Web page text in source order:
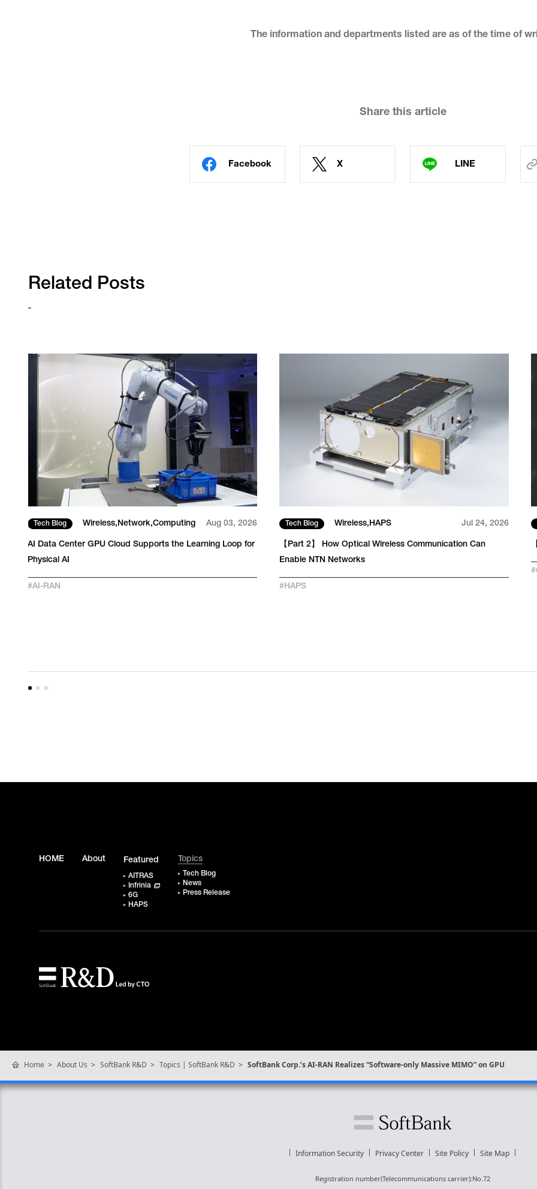
The information and departments listed are as of the time of
Share this article
Facebook X LINE
Related Posts
Tech Blog Wireless Network Computing Aug 03, 2026
AI Data Center GPU Cloud Supports the Learning Loop for
Physical AI
#AI-RAN
Tech Blog Wireless HAPS Jul 24, 2026
【Part 2】 How Optical Wireless Communication Can
Enable NTN Networks
#HAPS
#
HOME About Featured
AITRAS
Infrinia
6G
HAPS
Topics
Tech Blog
News
Press Release
Home About Us SoftBank R&D Topics | SoftBank R&D SoftBank Corp.’s AI-RAN Realizes “Software-only Massive MIMO” on GPU
Information Security Privacy Center Site Policy Site Map
Registration number(Telecommunications carrier):No.72